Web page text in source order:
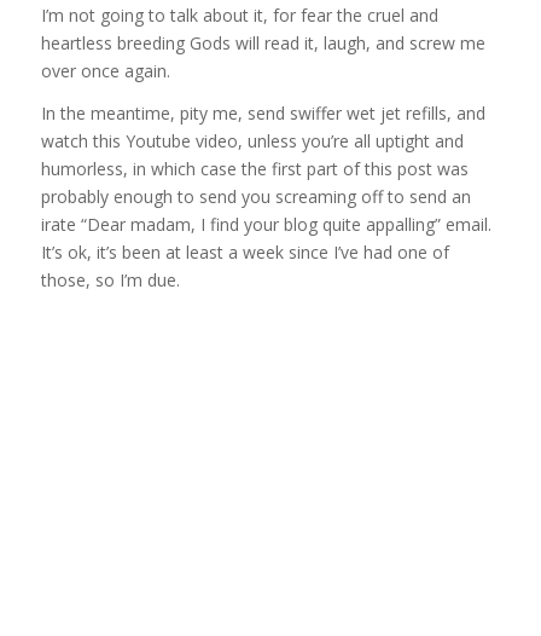
I’m not going to talk about it, for fear the cruel and
heartless breeding Gods will read it, laugh, and screw me
over once again.
In the meantime, pity me, send swiffer wet jet refills, and
watch this Youtube video, unless you’re all uptight and
humorless, in which case the first part of this post was
probably enough to send you screaming off to send an
irate “Dear madam, I find your blog quite appalling” email.
It’s ok, it’s been at least a week since I’ve had one of
those, so I’m due.